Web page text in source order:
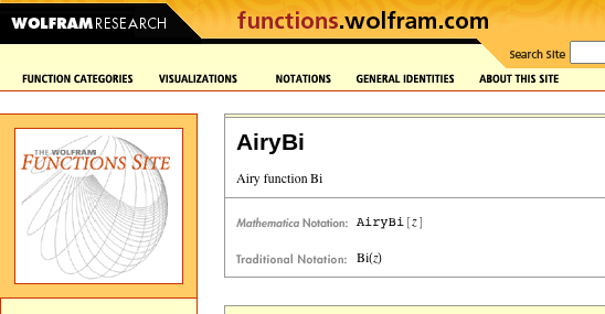
AiryBi